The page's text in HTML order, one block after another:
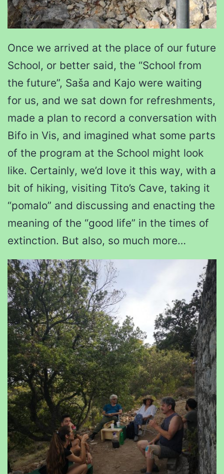
Once we arrived at the place of our future
School, or better said, the “School from
the future”, Saša and Kajo were waiting
for us, and we sat down for refreshments,
made a plan to record a conversation with
Bifo in Vis, and imagined what some parts
of the program at the School might look
like. Certainly, we’d love it this way, with a
bit of hiking, visiting Tito’s Cave, taking it
“pomalo” and discussing and enacting the
meaning of the “good life” in the times of
extinction. But also, so much more…